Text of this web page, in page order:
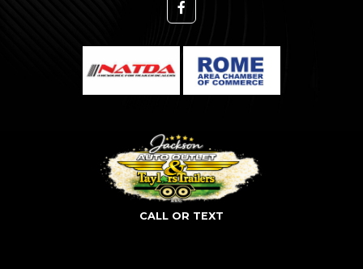
CALL OR TEXT